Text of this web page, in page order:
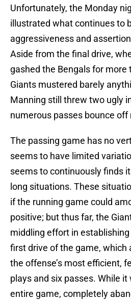
Unfortunately, the Monday
illustrated what continues to
aggressiveness and
Aside from the final drive,
gashed the Bengals for more
Giants mustered barely
Manning still threw two ugly
numerous passes bounce off
The passing game has no
seems to have limited
seems to continuously finds
long situations. These
if the running game could
positive; but thus far, the
middling effort in
first drive of the game, which
the offense’s most efficient,
plays and six passes. While it
entire game, completely